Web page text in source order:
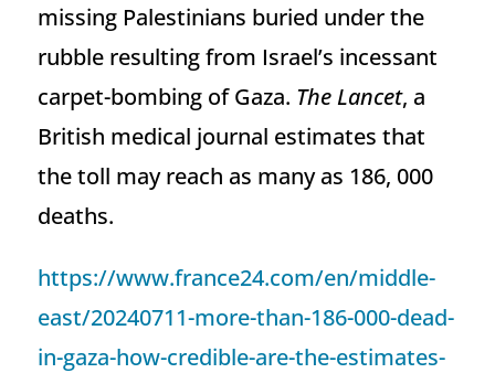
missing Palestinians buried under the
rubble resulting from Israel’s incessant
carpet-bombing of Gaza. The Lancet, a
British medical journal estimates that
the toll may reach as many as 186, 000
deaths.
https://www.france24.com/en/middle-
east/20240711-more-than-186-000-dead-
in-gaza-how-credible-are-the-estimates-